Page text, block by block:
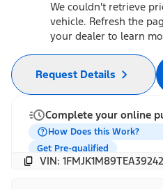
We couldn't retrieve
vehicle. Refresh the
your dealer to learn
Request Details
Complete your online
How Does this Work?
Get Pre-qualified
VIN: 1FMJK1M89TEA39242